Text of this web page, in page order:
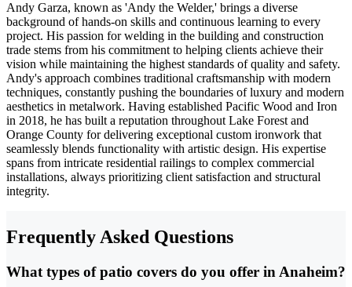
Andy Garza, known as 'Andy the Welder,' brings a diverse
background of hands-on skills and continuous learning to every
project. His passion for welding in the building and construction
trade stems from his commitment to helping clients achieve their
vision while maintaining the highest standards of quality and safety.
Andy's approach combines traditional craftsmanship with modern
techniques, constantly pushing the boundaries of luxury and modern
aesthetics in metalwork. Having established Pacific Wood and Iron
in 2018, he has built a reputation throughout Lake Forest and
Orange County for delivering exceptional custom ironwork that
seamlessly blends functionality with artistic design. His expertise
spans from intricate residential railings to complex commercial
installations, always prioritizing client satisfaction and structural
integrity.
Frequently Asked Questions
What types of patio covers do you offer in Anaheim?